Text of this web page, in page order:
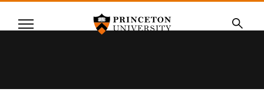
SKIP
TO
Menu